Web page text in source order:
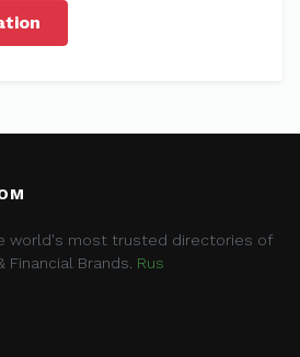
world's most trusted directories of
Financial Brands. Rus